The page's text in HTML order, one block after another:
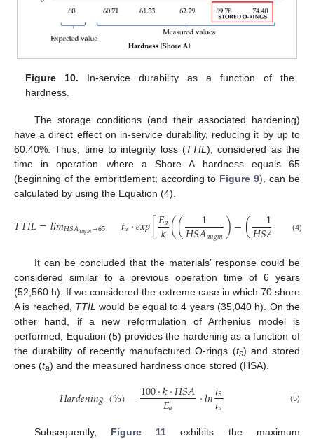
Figure 10. In-service durability as a function of the
hardness.
The storage conditions (and their associated hardening)
have a direct effect on in-service durability, reducing it by up to
60.40%. Thus, time to integrity loss (TTIL ), considered as the
time in operation where a Shore A hardness equals 65
(beginning of the embrittlement; according to Figure 9), can be
calculated by using the Equation (4).
𝑇𝑇𝐼𝐿=𝑙𝑖𝑚𝐻𝑆𝐴𝑎𝑢𝑔𝑚→65 𝑡𝑎·𝑒𝑥𝑝[𝐸𝑎
𝑘(( 1
𝐻𝑆𝐴𝑎𝑢𝑔𝑚)−( 1
𝐻𝑆𝐴 ))]
(4)
It can be concluded that the materials’ response could be
considered similar to a previous operation time of 6 years
(52,560 h). If we considered the extreme case in which 70 shore
A is reached, TTIL would be equal to 4 years (35,040 h). On the
other hand, if a new reformulation of Arrhenius model is
performed, Equation (5) provides the hardening as a function of
the durability of recently manufactured O-rings (ts) and stored
ones (ta) and the measured hardness once stored (HSA).
𝐻𝑎𝑟𝑑𝑒𝑛𝑖𝑛𝑔(%)=100·𝑘·𝐻𝑆𝐴
𝐸𝑎 ·𝑙𝑛𝑡𝑆
𝑡𝑎 (5)
Subsequently, Figure 11 exhibits the maximum